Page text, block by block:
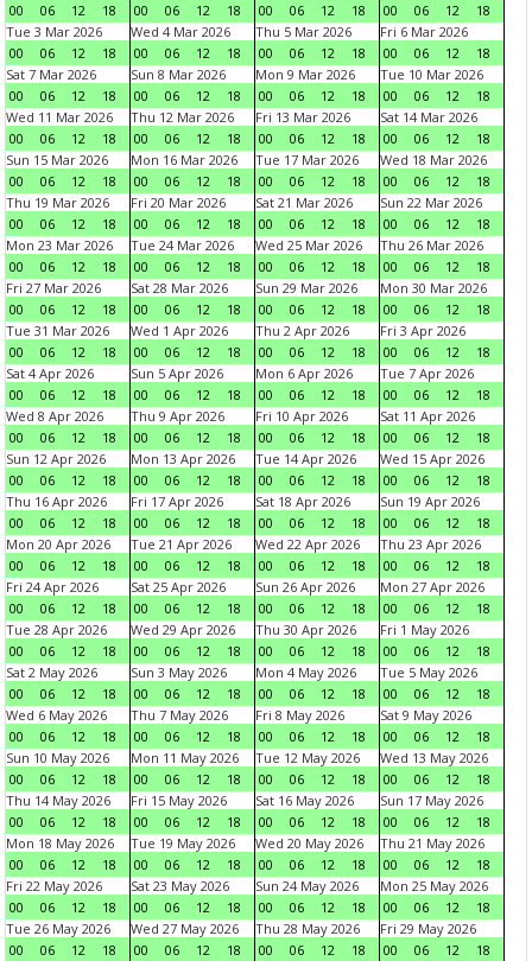
00
06 12 18
00
06 12 18
00
06 12 18
00
06 12
18
Tue 3 Mar 2026
00
06 12 18
Wed 4 Mar 2026
00
06 12 18
Thu 5 Mar 2026
00
06 12 18
Fri 6 Mar 2026
00
06 12
18
Sat 7 Mar 2026
00
06 12 18
Sun 8 Mar 2026
00
06 12 18
Mon 9 Mar 2026
00
06 12 18
Tue 10 Mar 2026
00
06 12
18
Wed 11 Mar 2026
00
06 12 18
Thu 12 Mar 2026
00
06 12 18
Fri 13 Mar 2026
00
06 12 18
Sat 14 Mar 2026
00
06 12
18
Sun 15 Mar 2026
00
06 12 18
Mon 16 Mar 2026
00
06 12 18
Tue 17 Mar 2026
00
06 12 18
Wed 18 Mar 2026
00
06 12
18
Thu 19 Mar 2026
00
06 12 18
Fri 20 Mar 2026
00
06 12 18
Sat 21 Mar 2026
00
06 12 18
Sun 22 Mar 2026
00
06 12
18
Mon 23 Mar 2026
00
06 12 18
Tue 24 Mar 2026
00
06 12 18
Wed 25 Mar 2026
00
06 12 18
Thu 26 Mar 2026
00
06 12
18
Fri 27 Mar 2026
00
06 12 18
Sat 28 Mar 2026
00
06 12 18
Sun 29 Mar 2026
00
06 12 18
Mon 30 Mar 2026
00
06 12
18
Tue 31 Mar 2026
00
06 12 18
Wed 1 Apr 2026
00
06 12 18
Thu 2 Apr 2026
00
06 12 18
Fri 3 Apr 2026
00
06 12
18
Sat 4 Apr 2026
00
06 12 18
Sun 5 Apr 2026
00
06 12 18
Mon 6 Apr 2026
00
06 12 18
Tue 7 Apr 2026
00
06 12
18
Wed 8 Apr 2026
00
06 12 18
Thu 9 Apr 2026
00
06 12 18
Fri 10 Apr 2026
00
06 12 18
Sat 11 Apr 2026
00
06 12
18
Sun 12 Apr 2026
00
06 12 18
Mon 13 Apr 2026
00
06 12 18
Tue 14 Apr 2026
00
06 12 18
Wed 15 Apr 2026
00
06 12
18
Thu 16 Apr 2026
00
06 12 18
Fri 17 Apr 2026
00
06 12 18
Sat 18 Apr 2026
00
06 12 18
Sun 19 Apr 2026
00
06 12
18
Mon 20 Apr 2026
00
06 12 18
Tue 21 Apr 2026
00
06 12 18
Wed 22 Apr 2026
00
06 12 18
Thu 23 Apr 2026
00
06 12
18
Fri 24 Apr 2026
00
06 12 18
Sat 25 Apr 2026
00
06 12 18
Sun 26 Apr 2026
00
06 12 18
Mon 27 Apr 2026
00
06 12
18
Tue 28 Apr 2026
00
06 12 18
Wed 29 Apr 2026
00
06 12 18
Thu 30 Apr 2026
00
06 12 18
Fri 1 May 2026
00
06 12
18
Sat 2 May 2026
00
06 12 18
Sun 3 May 2026
00
06 12 18
Mon 4 May 2026
00
06 12 18
Tue 5 May 2026
00
06 12
18
Wed 6 May 2026
00
06 12 18
Thu 7 May 2026
00
06 12 18
Fri 8 May 2026
00
06 12 18
Sat 9 May 2026
00
06 12
18
Sun 10 May 2026
00
06 12 18
Mon 11 May 2026
00
06 12 18
Tue 12 May 2026
00
06 12 18
Wed 13 May 2026
00
06 12
18
Thu 14 May 2026
00
06 12 18
Fri 15 May 2026
00
06 12 18
Sat 16 May 2026
00
06 12 18
Sun 17 May 2026
00
06 12
18
Mon 18 May 2026
00
06 12 18
Tue 19 May 2026
00
06 12 18
Wed 20 May 2026
00
06 12 18
Thu 21 May 2026
00
06 12
18
Fri 22 May 2026
00
06 12 18
Sat 23 May 2026
00
06 12 18
Sun 24 May 2026
00
06 12 18
Mon 25 May 2026
00
06 12
18
Tue 26 May 2026
00
06 12 18
Wed 27 May 2026
00
06 12 18
Thu 28 May 2026
00
06 12 18
Fri 29 May 2026
00
06 12
18